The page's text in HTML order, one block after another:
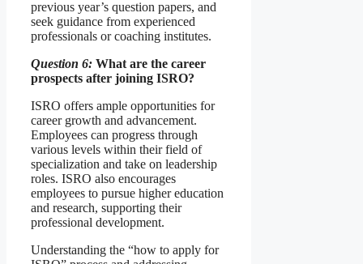
previous year’s question papers, and
seek guidance from experienced
professionals or coaching institutes.
Question 6: What are the career
prospects after joining ISRO?
ISRO offers ample opportunities for
career growth and advancement.
Employees can progress through
various levels within their field of
specialization and take on leadership
roles. ISRO also encourages
employees to pursue higher education
and research, supporting their
professional development.
Understanding the “how to apply for